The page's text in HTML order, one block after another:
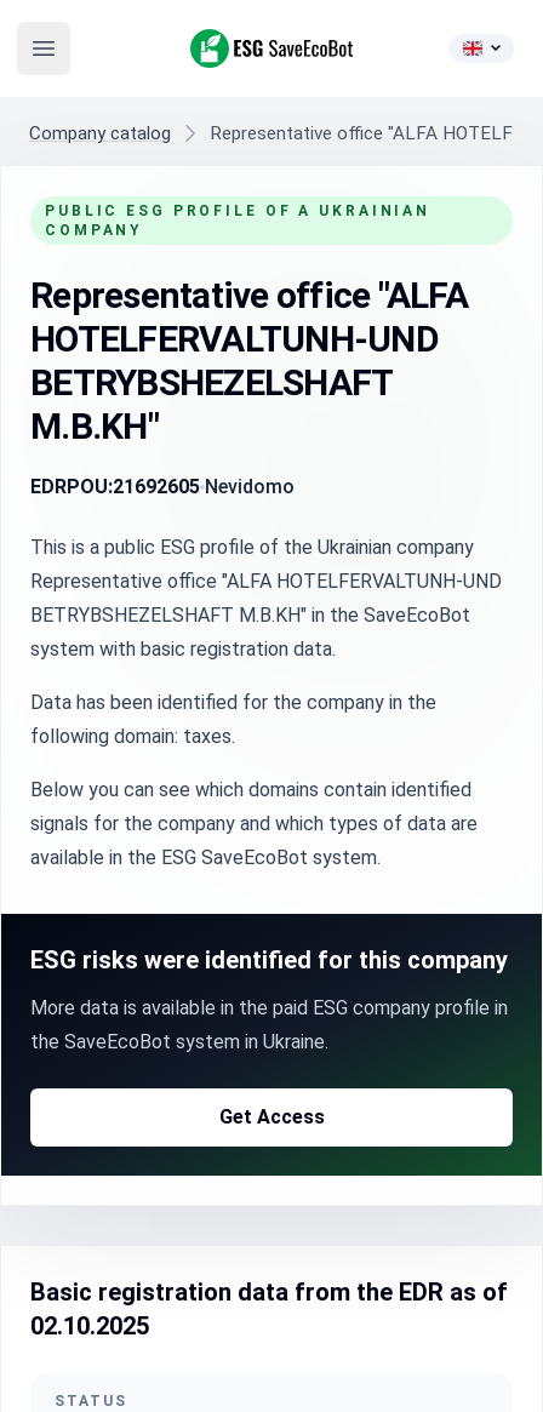
Open main menu
ESG SaveEcoBot
Company catalog Representative office "ALFA
PUBLIC ESG PROFILE OF A UKRAINIAN
COMPANY
Representative office "ALFA
HOTELFERVALTUNH-UND
BETRYBSHEZELSHAFT
M.B.KH"
EDRPOU:21692605 Nevidomo
This is a public ESG profile of the Ukrainian company
Representative office "ALFA HOTELFERVALTUNH-UND
BETRYBSHEZELSHAFT M.B.KH" in the SaveEcoBot
system with basic registration data.
Data has been identified for the company in the
following domain: taxes.
Below you can see which domains contain identified
signals for the company and which types of data are
available in the ESG SaveEcoBot system.
ESG risks were identified for this company
More data is available in the paid ESG company profile in
the SaveEcoBot system in Ukraine.
Get Access
Basic registration data from the EDR as of
02.10.2025
STATUS